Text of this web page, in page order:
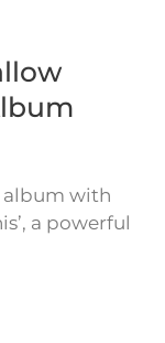
album with
a powerful